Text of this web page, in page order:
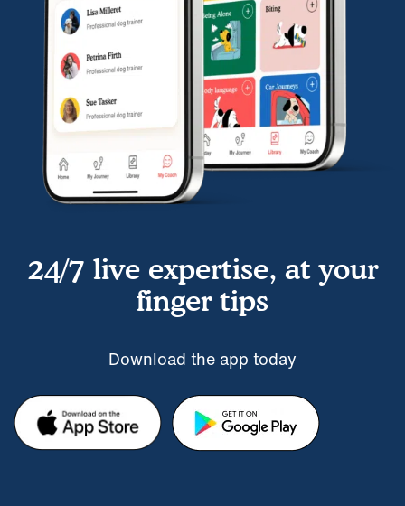
24/7 live expertise, at your
finger tips
Download the app today